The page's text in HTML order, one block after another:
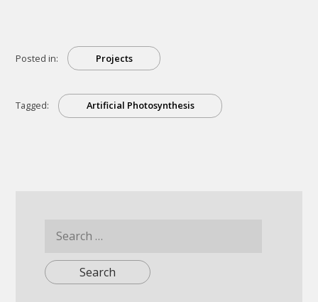
Energy
Source”
Posted in: Projects
Tagged: Artificial Photosynthesis
for: